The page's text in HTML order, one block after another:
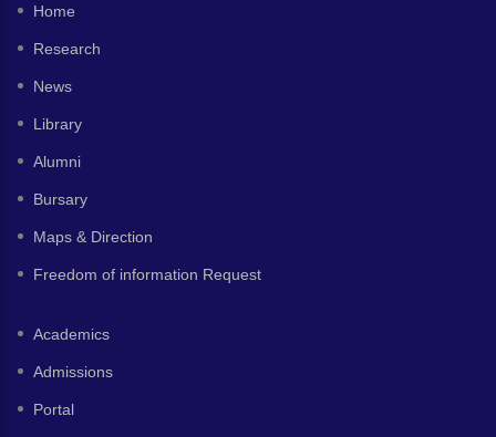
Home
Research
News
Library
Alumni
Bursary
Maps & Direction
Freedom of information Request
Academics
Admissions
Portal